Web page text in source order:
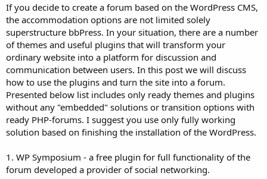
If you decide to create a forum based on the WordPress CMS,
the accommodation options are not limited solely
superstructure bbPress. In your situation, there are a number
of themes and useful plugins that will transform your
ordinary website into a platform for discussion and
communication between users. In this post we will discuss
how to use the plugins and turn the site into a forum.
Presented below list includes only ready themes and plugins
without any "embedded" solutions or transition options with
ready PHP-forums. I suggest you use only fully working
solution based on finishing the installation of the WordPress.
1. WP Symposium - a free plugin for full functionality of the
forum developed a provider of social networking.